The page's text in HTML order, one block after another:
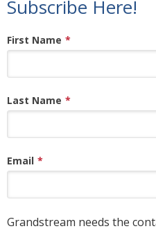
Subscribe Here!
First Name *
Last Name *
Email *
Grandstream needs the